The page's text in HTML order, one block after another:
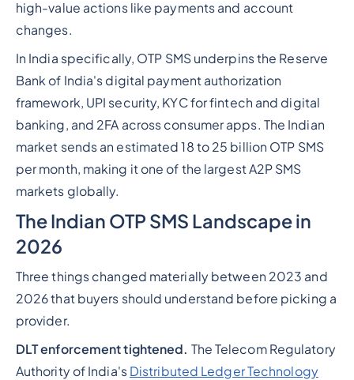
high-value actions like payments and account
changes.
In India specifically, OTP SMS underpins the Reserve
Bank of India's digital payment authorization
framework, UPI security, KYC for fintech and digital
banking, and 2FA across consumer apps. The Indian
market sends an estimated 18 to 25 billion OTP SMS
per month, making it one of the largest A2P SMS
markets globally.
The Indian OTP SMS Landscape in
2026
Three things changed materially between 2023 and
2026 that buyers should understand before picking a
provider.
DLT enforcement tightened. The Telecom Regulatory
Authority of India's Distributed Ledger Technology